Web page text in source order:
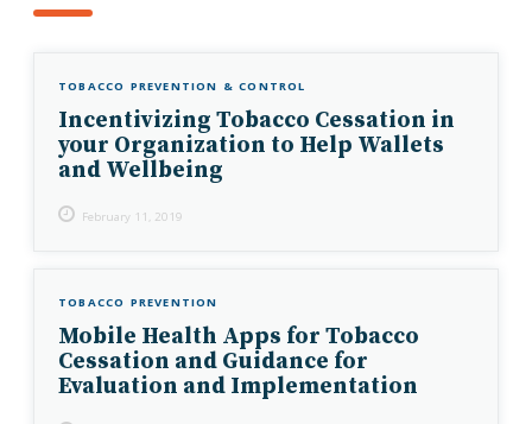
TOBACCO PREVENTION & CONTROL
Incentivizing Tobacco Cessation in
your Organization to Help Wallets
and Wellbeing
February 11, 2019
TOBACCO PREVENTION
Mobile Health Apps for Tobacco
Cessation and Guidance for
Evaluation and Implementation